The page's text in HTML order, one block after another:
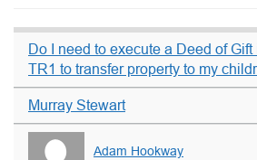
Do I need to execute a Deed of
TR1 to transfer property to my
Murray Stewart
Adam Hookway